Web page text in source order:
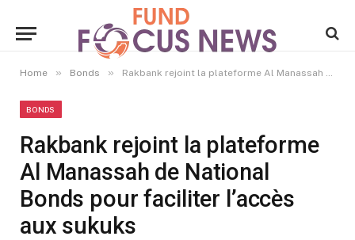
Home » Bonds » Rakbank rejoint la plateforme Al Manassah de National Bonds pour faciliter l’accès aux sukuks
BONDS
Rakbank rejoint la plateforme
Al Manassah de National
Bonds pour faciliter l’accès
aux sukuks